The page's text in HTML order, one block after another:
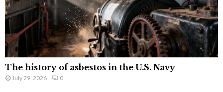
The history of asbestos in the U.S. Navy
July 29, 2026 0